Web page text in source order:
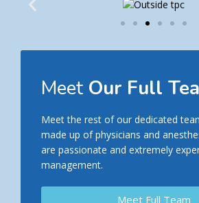
Meet Our Full
Meet the rest of our dedicated
made up of physicians and
are passionate and extremely
management.
Meet Full Team